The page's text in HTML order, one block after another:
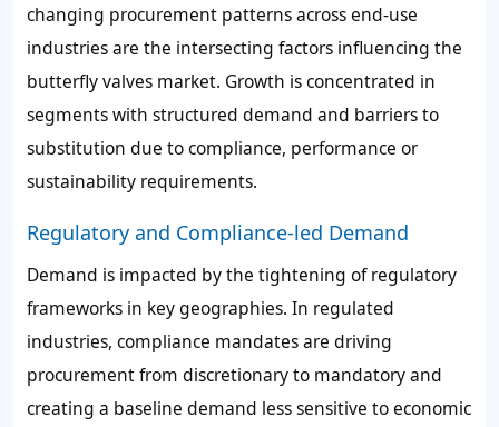
changing procurement patterns across end-use
industries are the intersecting factors influencing the
butterfly valves market. Growth is concentrated in
segments with structured demand and barriers to
substitution due to compliance, performance or
sustainability requirements.
Regulatory and Compliance-led Demand
Demand is impacted by the tightening of regulatory
frameworks in key geographies. In regulated
industries, compliance mandates are driving
procurement from discretionary to mandatory and
creating a baseline demand less sensitive to economic